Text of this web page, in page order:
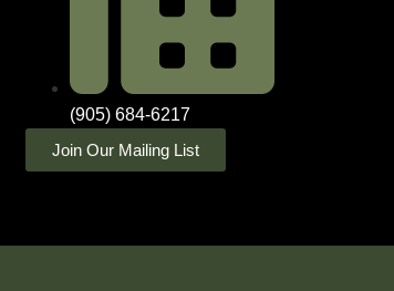
(905) 684-6217
Join Our Mailing List